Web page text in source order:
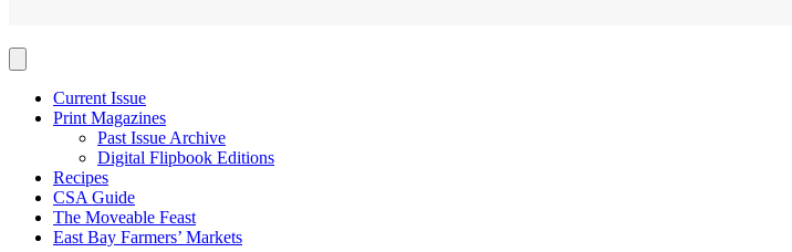
Current Issue
Print Magazines
Past Issue Archive
Digital Flipbook Editions
Recipes
CSA Guide
The Moveable Feast
East Bay Farmers’ Markets